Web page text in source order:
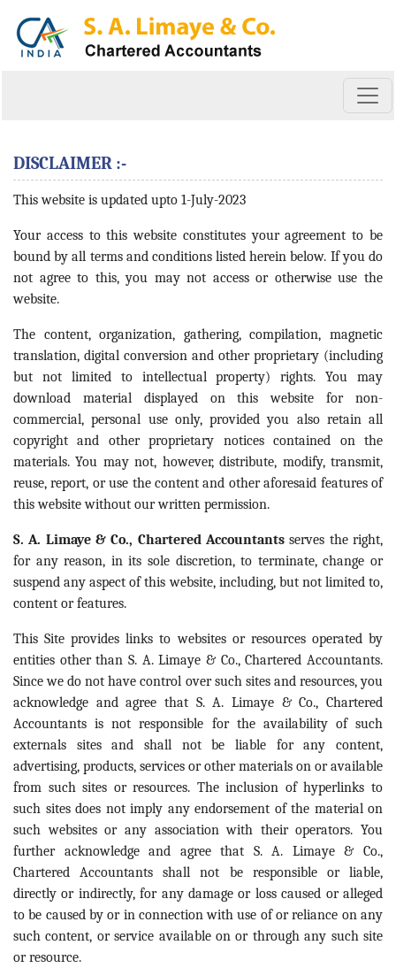
DISCLAIMER :-
This website is updated upto 1-July-2023
Your access to this website constitutes your agreement to be
bound by all terms and conditions listed herein below. If you do
not agree to this, you may not access or otherwise use the
website.
The content, organization, gathering, compilation, magnetic
translation, digital conversion and other proprietary (including
but not limited to intellectual property) rights. You may
download material displayed on this website for non-
commercial, personal use only, provided you also retain all
copyright and other proprietary notices contained on the
materials. You may not, however, distribute, modify, transmit,
reuse, report, or use the content and other aforesaid features of
this website without our written permission.
S. A. Limaye & Co., Chartered Accountantsserves the right,
for any reason, in its sole discretion, to terminate, change or
suspend any aspect of this website, including, but not limited to,
content or features.
This Site provides links to websites or resources operated by
entities other than S. A. Limaye & Co., Chartered Accountants.
Since we do not have control over such sites and resources, you
acknowledge and agree that S. A. Limaye & Co., Chartered
Accountants is not responsible for the availability of such
externals sites and shall not be liable for any content,
advertising, products, services or other materials on or available
from such sites or resources. The inclusion of hyperlinks to
such sites does not imply any endorsement of the material on
such websites or any association with their operators. You
further acknowledge and agree that S. A. Limaye & Co.,
Chartered Accountants shall not be responsible or liable,
directly or indirectly, for any damage or loss caused or alleged
to be caused by or in connection with use of or reliance on any
such content, or service available on or through any such site
or resource.